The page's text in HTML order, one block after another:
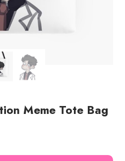
Meme Tote Bag